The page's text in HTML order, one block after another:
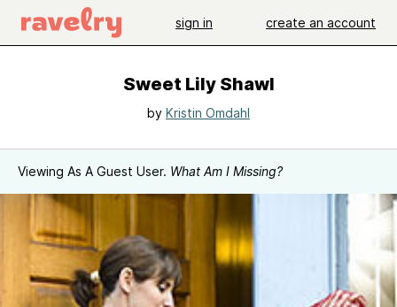
sign in create an account
Sweet Lily Shawl
by Kristin Omdahl
Viewing As A Guest User. What Am I Missing?